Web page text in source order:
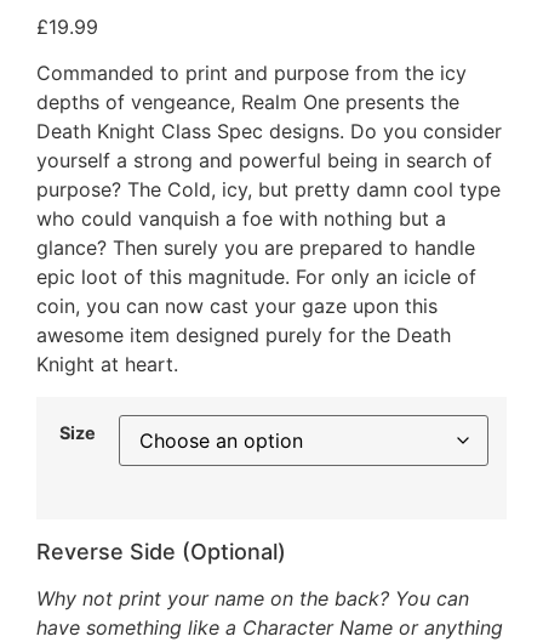
£19.99
Commanded to print and purpose from the icy
depths of vengeance, Realm One presents the
Death Knight Class Spec designs. Do you consider
yourself a strong and powerful being in search of
purpose? The Cold, icy, but pretty damn cool type
who could vanquish a foe with nothing but a
glance? Then surely you are prepared to handle
epic loot of this magnitude. For only an icicle of
coin, you can now cast your gaze upon this
awesome item designed purely for the Death
Knight at heart.
Size
Reverse Side (Optional)
Why not print your name on the back? You can
have something like a Character Name or anything